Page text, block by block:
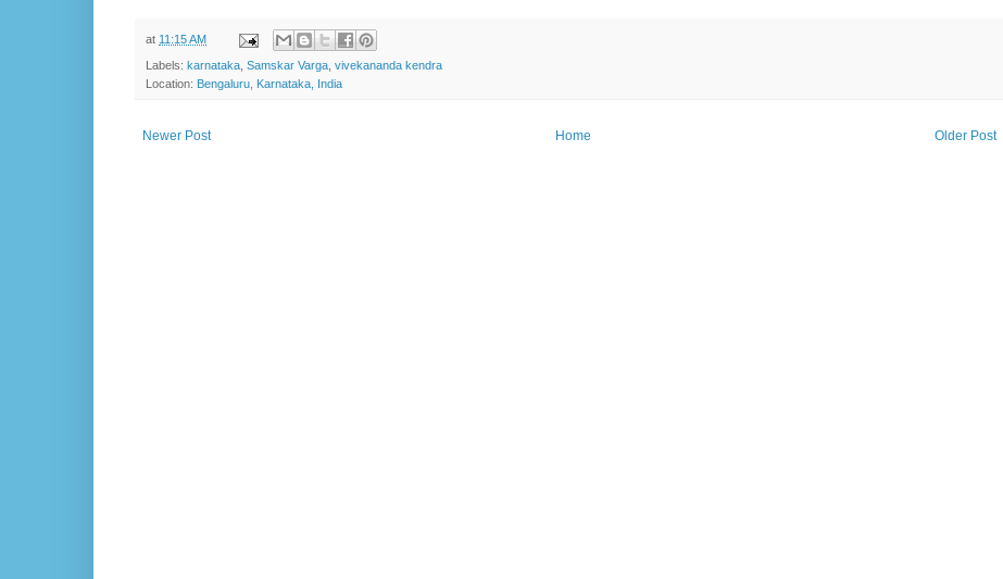
at 11:15 AM
Labels: karnataka Samskar Varga vivekananda kendra
Location: Bengaluru, Karnataka, India
Newer Post Older Post
Home